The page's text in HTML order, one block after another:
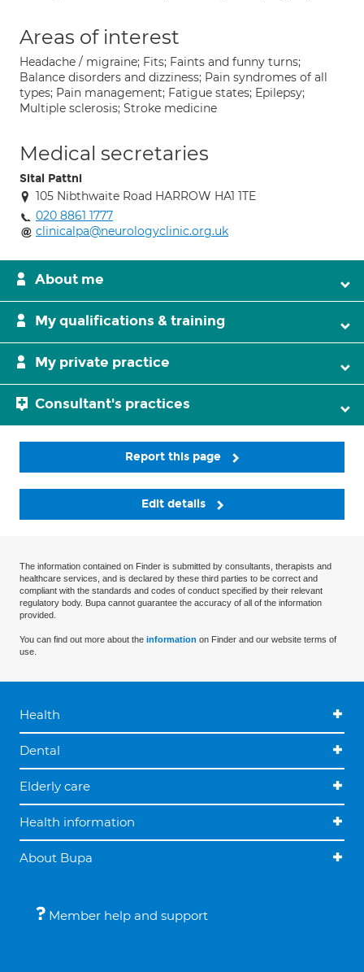
Areas of interest
Headache / migraine; Fits; Faints and funny turns;
Balance disorders and dizziness; Pain syndromes of all
types; Pain management; Fatigue states; Epilepsy;
Multiple sclerosis; Stroke medicine
Medical secretaries
Sital Pattni
105 Nibthwaite Road HARROW HA1 1TE
020 8861 1777
clinicalpa@neurologyclinic.org.uk
About me
My qualifications & training
My private practice
Consultant's practices
Report this page
Edit details
The information contained on Finder is submitted by consultants, therapists and
healthcare services, and is declared by these third parties to be correct and
compliant with the standards and codes of conduct specified by their relevant
regulatory body. Bupa cannot guarantee the accuracy of all of the information
provided.
You can find out more about the information on Finder and our website terms of
use.
Health
Dental
Elderly care
Health information
About Bupa
Member help and support